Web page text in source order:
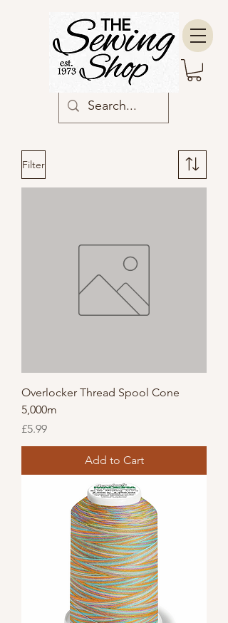
Filter
Overlocker Thread Spool Cone
5,000m
Price
£5.99
Add to Cart